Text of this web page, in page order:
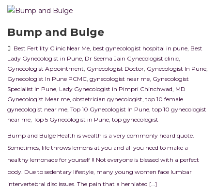
Bump and Bulge
Best Fertility Clinic Near Me best gynecologist hospital in pune Best
Lady Gynecologist in Pune Dr Seema Jain Gynecologist clinic
Gynecologist Appointment Gynecologist Doctor Gynecologist In Pune
Gynecologist In Pune PCMC gynecologist near me Gynecologist
Specialist in Pune Lady Gynecologist in Pimpri Chinchwad MD
Gynecologist Mear me obstetrician gynecologist top 10 female
gynecologist near me Top 10 Gynecologist In Pune top 10 gynecologist
near me Top 5 Gynecologist in Pune top gynecologist
Bump and Bulge Health is wealth is a very commonly heard quote.
Sometimes, life throws lemons at you and all you need to make a
healthy lemonade for yourself !! Not everyone is blessed with a perfect
body. Due to sedentary lifestyle, many young women face lumbar
intervertebral disc issues. The pain that a herniated […]